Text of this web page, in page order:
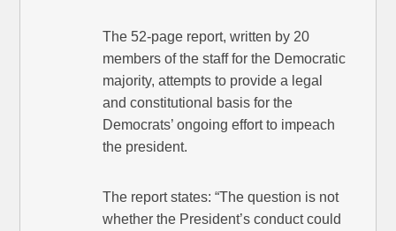
The 52-page report, written by 20
members of the staff for the Democratic
majority, attempts to provide a legal
and constitutional basis for the
Democrats’ ongoing effort to impeach
the president.
The report states: “The question is not
whether the President’s conduct could